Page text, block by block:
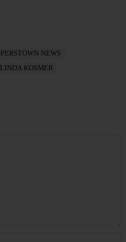
NEWS
LINDA KOSMER